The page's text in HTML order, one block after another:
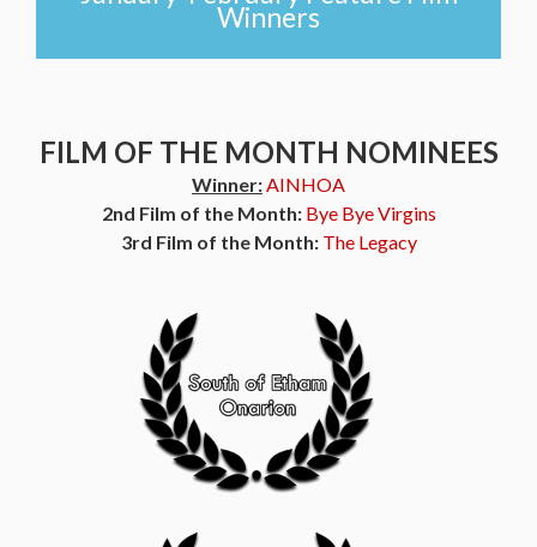
Winners
FILM OF THE MONTH NOMINEES
Winner:AINHOA
2nd Film of the Month: Bye Bye Virgins
3rd Film of the Month: The Legacy